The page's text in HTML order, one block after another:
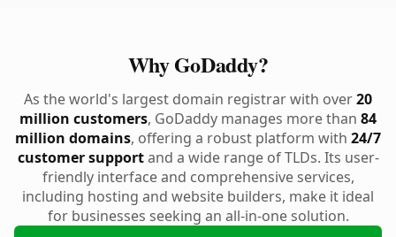
Why GoDaddy?
As the world's largest domain registrar with over20
million customers, GoDaddy manages more than 84
million domains, offering a robust platform with 24/7
customer supportand a wide range of TLDs. Its user-
friendly interface and comprehensive services,
including hosting and website builders, make it ideal
for businesses seeking an all-in-one solution.